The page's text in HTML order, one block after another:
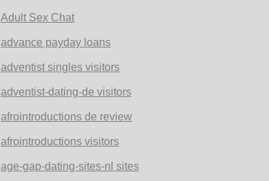
Adult Sex Chat
advance payday loans
adventist singles visitors
adventist-dating-de visitors
afrointroductions de review
afrointroductions visitors
age-gap-dating-sites-nl sites